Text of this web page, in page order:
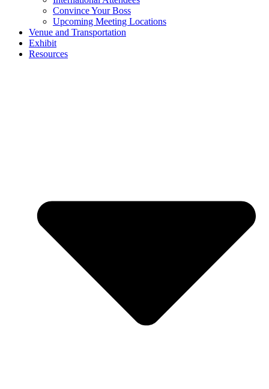
Convince Your Boss
Upcoming Meeting Locations
Venue and Transportation
Exhibit
Resources